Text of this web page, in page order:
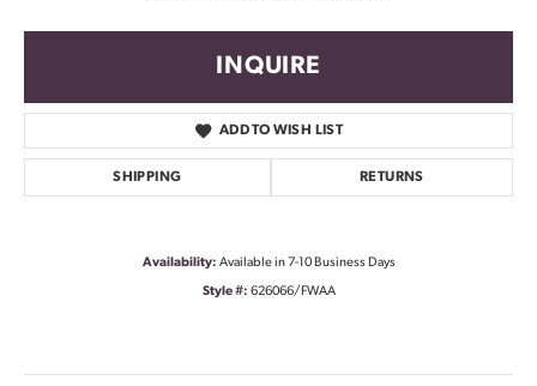
INQUIRE
ADD TO WISH LIST
SHIPPING RETURNS
Availability: Available in 7-10 Business Days
Style #: 626066/FWAA